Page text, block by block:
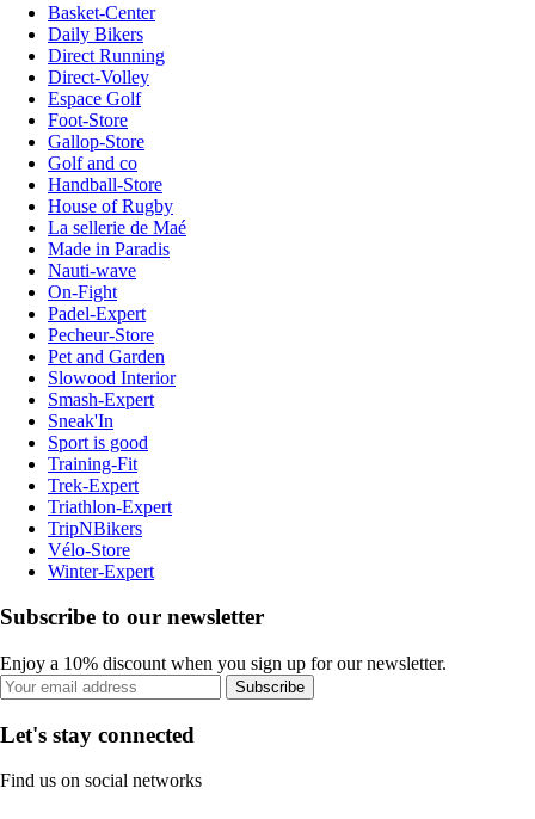
Basket-Center
Daily Bikers
Direct Running
Direct-Volley
Espace Golf
Foot-Store
Gallop-Store
Golf and co
Handball-Store
House of Rugby
La sellerie de Maé
Made in Paradis
Nauti-wave
On-Fight
Padel-Expert
Pecheur-Store
Pet and Garden
Slowood Interior
Smash-Expert
Sneak'In
Sport is good
Training-Fit
Trek-Expert
Triathlon-Expert
TripNBikers
Vélo-Store
Winter-Expert
Subscribe to our newsletter
Enjoy a 10% discount when you sign up for our newsletter.
Subscribe
Let's stay connected
Find us on social networks